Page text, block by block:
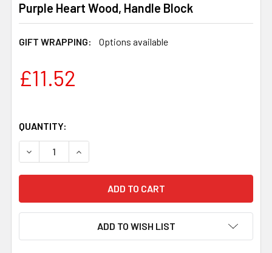
Purple Heart Wood, Handle Block
GIFT WRAPPING: Options available
£11.52
QUANTITY:
DECREASE QUANTITY OF PURPLE HEART WOOD, HANDLE
INCREASE QUANTITY OF PURPLE HEART
ADD TO WISH LIST